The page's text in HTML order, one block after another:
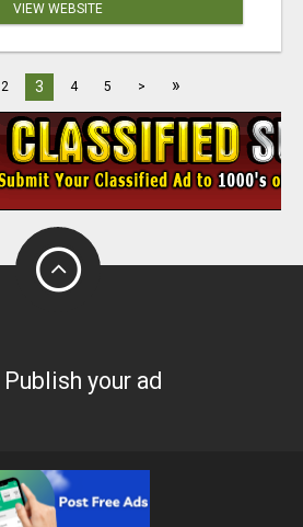
VIEW WEBSITE
2 3 4 5 > »
Publish your ad